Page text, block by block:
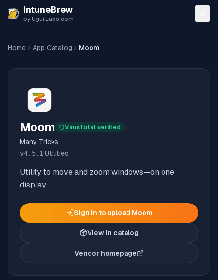
Skip to content
IntuneBrew
by UgurLabs.com
Home App Catalog Moom
Moom VirusTotal verified
Many Tricks
v4.5.1·Utilities
Utility to move and zoom windows—on one
display
Sign in to upload Moom
View in catalog
Vendor homepage
(opens in new tab)